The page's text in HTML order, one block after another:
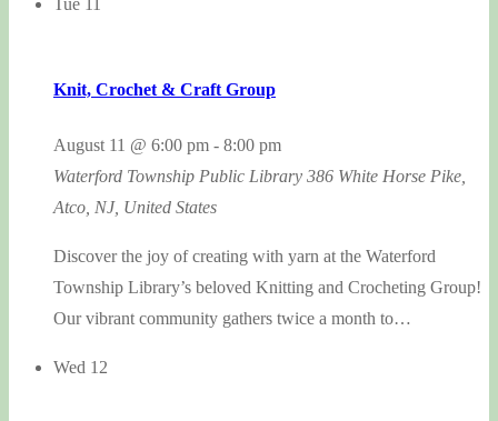
Tue
Knit, Crochet & Craft Group
August 11 @ 6:00 pm - 8:00 pm
Waterford Township Public Library 386 White Horse Pike,
Atco, NJ, United States
Discover the joy of creating with yarn at the Waterford
Township Library’s beloved Knitting and Crocheting Group!
Our vibrant community gathers twice a month to…
Wed 12